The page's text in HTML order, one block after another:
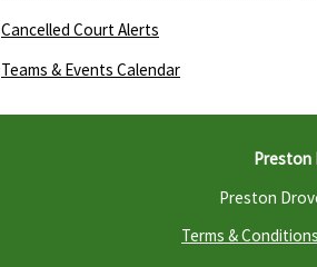
Cancelled Court Alerts
Teams & Events Calendar
Preston
Preston
Terms & Conditions